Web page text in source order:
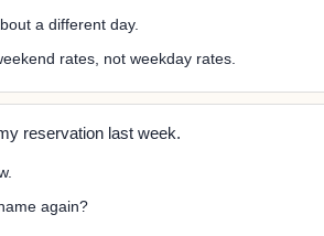
a different day.
rates, not weekday rates.
reservation last week.
again?